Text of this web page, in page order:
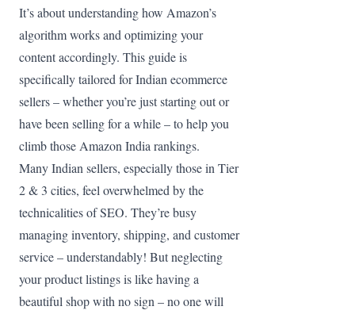
It’s about understanding how Amazon’s
algorithm works and optimizing your
content accordingly. This guide is
specifically tailored for Indian ecommerce
sellers – whether you’re just starting out or
have been selling for a while – to help you
climb those Amazon India rankings.
Many Indian sellers, especially those in Tier
2 & 3 cities, feel overwhelmed by the
technicalities of SEO. They’re busy
managing inventory, shipping, and customer
service – understandably! But neglecting
your product listings is like having a
beautiful shop with no sign – no one will